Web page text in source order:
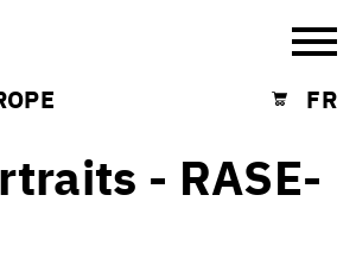
Shopping cart
FR
- RASE-